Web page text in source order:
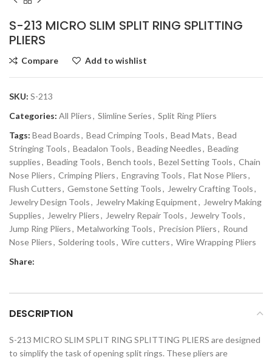
S-213 MICRO SLIM SPLIT RING SPLITTING
PLIERS
Compare Add to wishlist
SKU: S-213
Categories: All Pliers, Slimline Series, Split Ring Pliers
Tags: Bead Boards, Bead Crimping Tools, Bead Mats, Bead
Stringing Tools, Beadalon Tools, Beading Needles, Beading
supplies, Beading Tools, Bench tools, Bezel Setting Tools, Chain
Nose Pliers, Crimping Pliers, Engraving Tools, Flat Nose Pliers,
Flush Cutters, Gemstone Setting Tools, Jewelry Crafting Tools,
Jewelry Design Tools, Jewelry Making Equipment, Jewelry Making
Supplies, Jewelry Pliers, Jewelry Repair Tools, Jewelry Tools,
Jump Ring Pliers, Metalworking Tools, Precision Pliers, Round
Nose Pliers, Soldering tools, Wire cutters, Wire Wrapping Pliers
Share:
DESCRIPTION
S-213 MICRO SLIM SPLIT RING SPLITTING PLIERS are designed
to simplify the task of opening split rings. These pliers are